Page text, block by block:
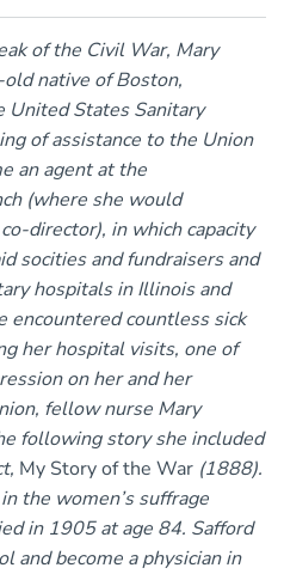
of the Civil War, Mary
native of Boston,
States Sanitary
of assistance to the Union
an agent at the
(where she would
director), in which capacity
socities and fundraisers and
hospitals in Illinois and
encountered countless sick
her hospital visits, one of
on her and her
fellow nurse Mary
following story she included
My Story of the War (1888).
the women’s suffrage
in 1905 at age 84. Safford
and become a physician in